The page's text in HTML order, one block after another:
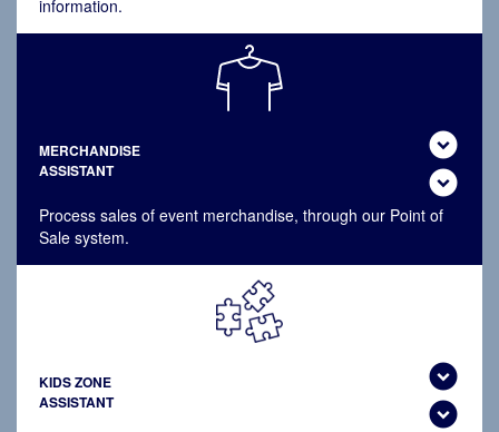
information.
MERCHANDISE
ASSISTANT
expand_circle_down
expand_circle_down
Process sales of event merchandise, through our Point of
Sale system.
KIDS ZONE
ASSISTANT
expand_circle_down
expand_circle_down